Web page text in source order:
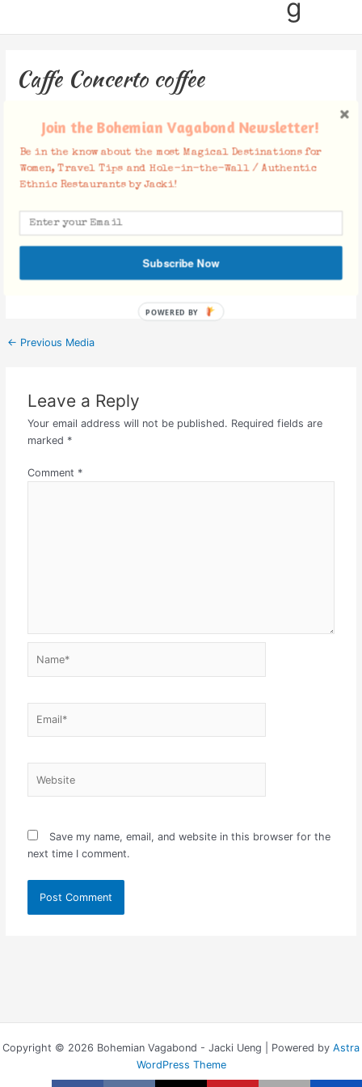
g
Caffe Concerto coffee
Facebook Comments
← Previous Media
Leave a Reply
Your email address will not be published. Required fields are
marked *
Comment *
Save my name, email, and website in this browser for the
next time I comment.
Copyright © 2026 Bohemian Vagabond - Jacki Ueng | Powered by Astra
WordPress Theme
Join the Bohemian Vagabond Newsletter!
Be in the know about the most Magical Destinations for
Women, Travel Tips and Hole-in-the-Wall / Authentic
Ethnic Restaurants by Jacki!
Subscribe Now
POWERED BY